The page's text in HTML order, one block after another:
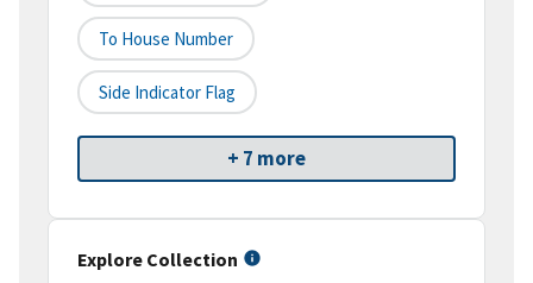
To House Number
Side Indicator Flag
+ 7 more
Explore Collection